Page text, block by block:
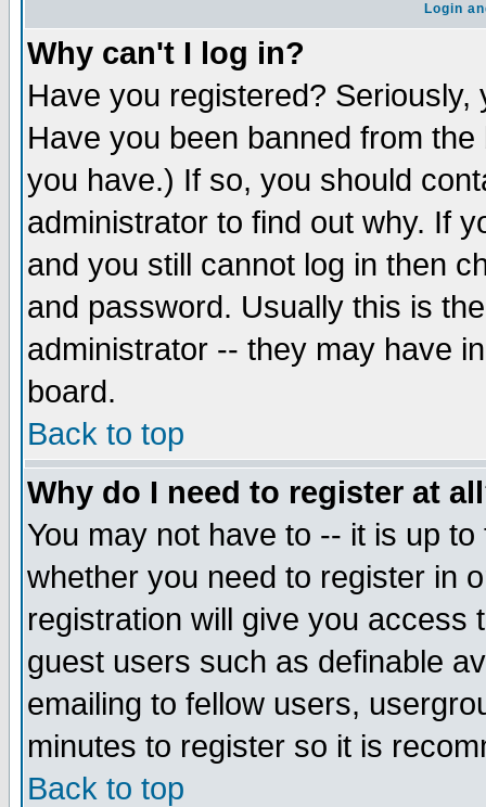
Login
Why can't I log in?
Have you registered?
Have you been banned from
you have.) If so, you should
administrator to find out why. If
and you still cannot log in then
and password. Usually this is
administrator -- they may have
board.
Back to top
Why do I need to register at
You may not have to -- it is up
whether you need to register in
registration will give you access
guest users such as definable
emailing to fellow users,
minutes to register so it is
Back to top